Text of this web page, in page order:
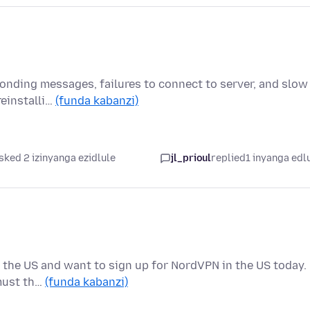
messages, failures to connect to server, and slow
(funda kabanzi)
2 izinyanga ezidlule jl_prioulreplied1 inyanga
US and want to sign up for NordVPN in the US today.
th… (funda kabanzi)